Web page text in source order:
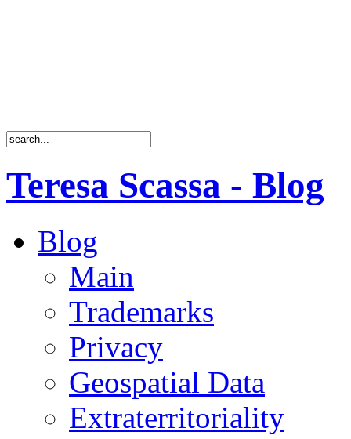
Teresa Scassa - Blog
Blog
Main
Trademarks
Privacy
Geospatial Data
Extraterritoriality